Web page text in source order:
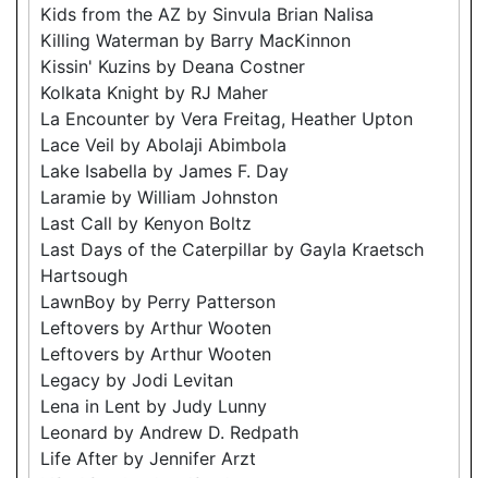
Kids from the AZ by Sinvula Brian Nalisa
Killing Waterman by Barry MacKinnon
Kissin' Kuzins by Deana Costner
Kolkata Knight by RJ Maher
La Encounter by Vera Freitag, Heather Upton
Lace Veil by Abolaji Abimbola
Lake Isabella by James F. Day
Laramie by William Johnston
Last Call by Kenyon Boltz
Last Days of the Caterpillar by Gayla Kraetsch
Hartsough
LawnBoy by Perry Patterson
Leftovers by Arthur Wooten
Leftovers by Arthur Wooten
Legacy by Jodi Levitan
Lena in Lent by Judy Lunny
Leonard by Andrew D. Redpath
Life After by Jennifer Arzt